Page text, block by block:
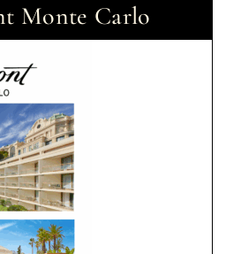
Monte Carlo